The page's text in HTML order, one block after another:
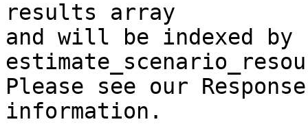
results array
and will be indexed
Please see our
information.